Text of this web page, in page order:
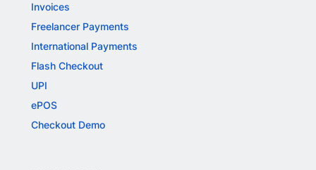
Invoices
Freelancer Payments
International Payments
Flash Checkout
UPI
ePOS
Checkout Demo